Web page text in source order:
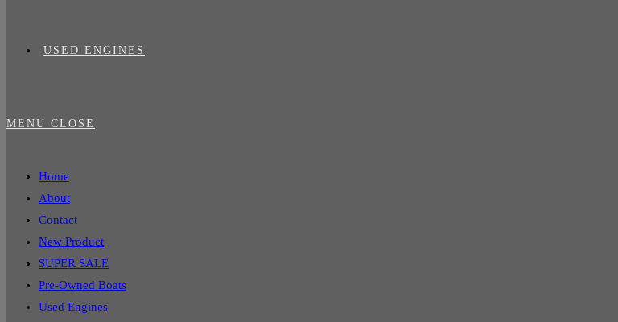
USED ENGINES
MENU CLOSE
Home
About
Contact
New Product
SUPER SALE
Pre-Owned Boats
Used Engines